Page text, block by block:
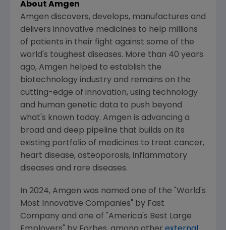
About Amgen
Amgen discovers, develops, manufactures and
delivers innovative medicines to help millions
of patients in their fight against some of the
world's toughest diseases. More than 40 years
ago, Amgen helped to establish the
biotechnology industry and remains on the
cutting-edge of innovation, using technology
and human genetic data to push beyond
what's known today. Amgen is advancing a
broad and deep pipeline that builds on its
existing portfolio of medicines to treat cancer,
heart disease, osteoporosis, inflammatory
diseases and rare diseases.
In 2024, Amgen was named one of the "World's
Most Innovative Companies" by Fast
Company and one of "America's Best Large